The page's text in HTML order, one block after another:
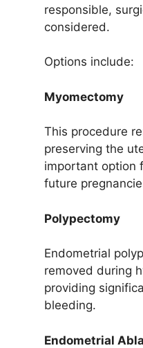
responsible,
considered.
Options include:
Myomectomy
This procedure
preserving the
important option
future
Polypectomy
Endometrial
removed during
providing
bleeding.
Endometrial